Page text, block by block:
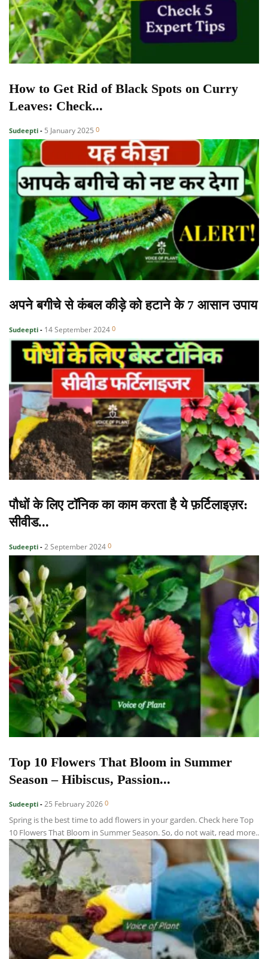
How to Get Rid of Black Spots on Curry
Leaves: Check...
Sudeepti - 5 January 2025 0
अपने बगीचे से कंबल कीड़े को हटाने के 7 आसान उपाय
Sudeepti - 14 September 2024 0
पौधों के लिए टॉनिक का काम करता है ये फ़र्टिलाइज़र:
सीवीड...
Sudeepti - 2 September 2024 0
Top 10 Flowers That Bloom in Summer
Season – Hibiscus, Passion...
Sudeepti - 25 February 2026 0
Spring is the best time to add flowers in your garden. Check here Top
10 Flowers That Bloom in Summer Season. So, do not wait, read more..